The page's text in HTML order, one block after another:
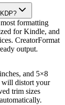
formatting
for Kindle, and
CreatorFormat
output.
and 5×8
will distort your
trim sizes